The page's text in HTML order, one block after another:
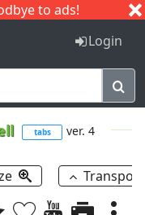
to ads!
I J
Login
tabs ver. 4